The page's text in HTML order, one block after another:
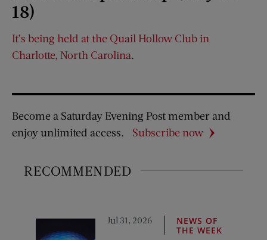
18)
It’s being held at the Quail Hollow Club in
Charlotte, North Carolina.
Become a Saturday Evening Post member and
enjoy unlimited access.
Subscribe now
RECOMMENDED
Jul 31, 2026
NEWS OF
THE WEEK